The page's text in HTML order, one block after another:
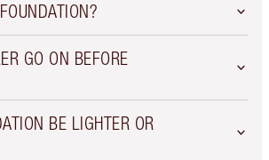
GO ON BEFORE
BE LIGHTER OR